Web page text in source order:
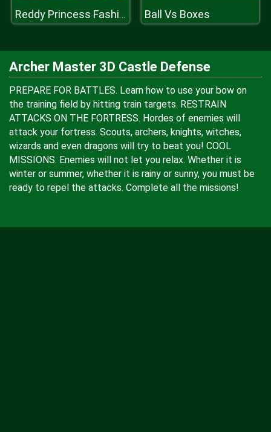
Reddy Princess Fashion Ball Vs Boxes
Archer Master 3D Castle Defense
PREPARE FOR BATTLES. Learn how to use your bow on
the training field by hitting train targets. RESTRAIN
ATTACKS ON THE FORTRESS. Hordes of enemies will
attack your fortress. Scouts, archers, knights, witches,
wizards and even dragons will try to beat you! COOL
MISSIONS. Enemies will not let you relax. Whether it is
winter or summer, whether it is rainy or sunny, you must be
ready to repel the attacks. Complete all the missions!